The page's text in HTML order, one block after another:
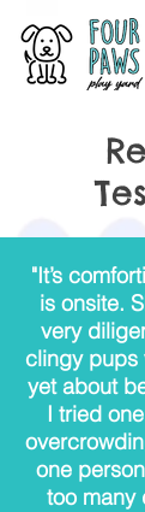
"It’s
is onsite.
very
clingy pups
yet about
I tried
one
too many